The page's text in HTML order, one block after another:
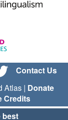
Contact Us
Atlas | Donate
Credits
best